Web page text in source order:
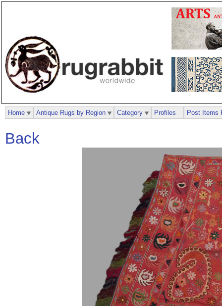
Back
Home Antique Rugs by Region Category Profiles Post Items